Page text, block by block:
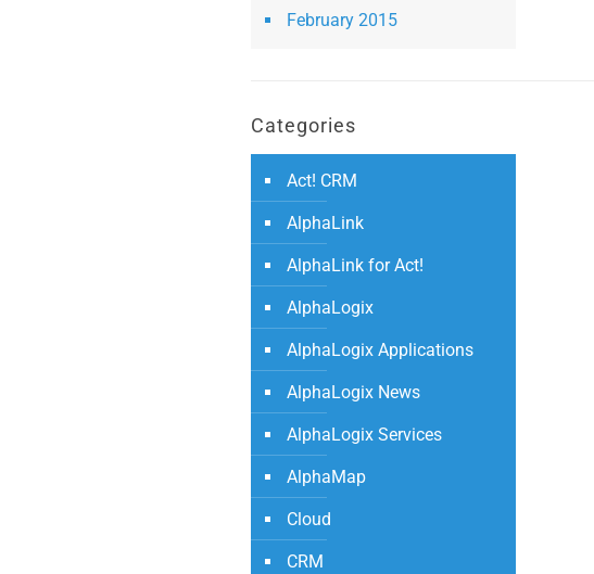
February 2015
Categories
Act! CRM
AlphaLink
AlphaLink for Act!
AlphaLogix
AlphaLogix Applications
AlphaLogix News
AlphaLogix Services
AlphaMap
Cloud
CRM